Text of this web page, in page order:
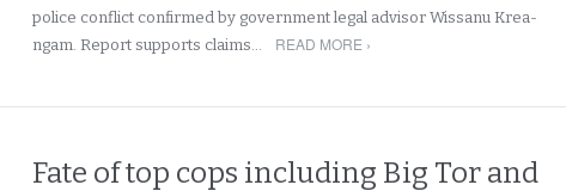
police conflict confirmed by government legal advisor Wissanu Krea-
ngam. Report supports claims…
READ MORE ›
Fate of top cops including Big Tor and